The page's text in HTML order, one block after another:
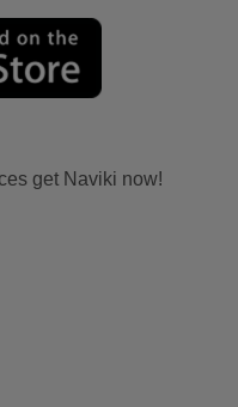
get Naviki now!